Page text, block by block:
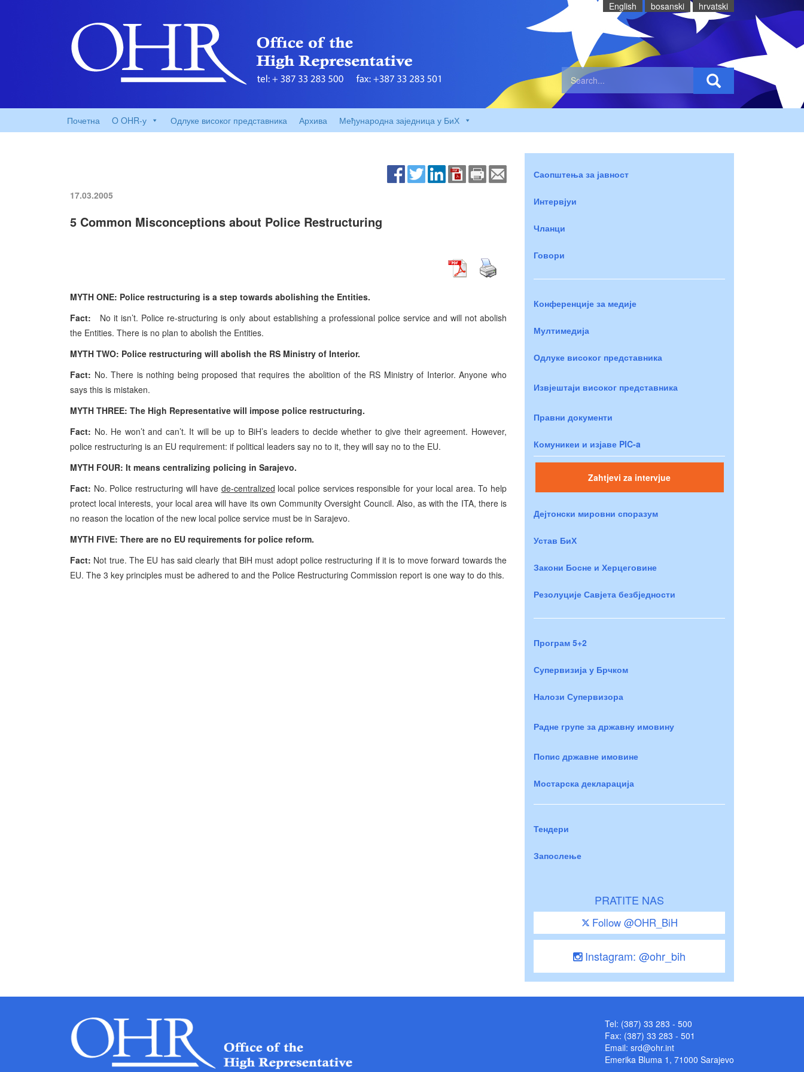
English bosanski hrvatski
Почетна O OHR-у Одлуке високог представника Архива Међународна заједница у БиХ
17.03.2005
5 Common Misconceptions about Police Restructuring
MYTH ONE: Police restructuring is a step towards abolishing the Entities.
Fact: No it isn’t. Police re-structuring is only about establishing a professional police service and will not abolish
the Entities. There is no plan to abolish the Entities.
MYTH TWO: Police restructuring will abolish the RS Ministry of Interior.
Fact: No. There is nothing being proposed that requires the abolition of the RS Ministry of Interior. Anyone who
says this is mistaken.
MYTH THREE: The High Representative will impose police restructuring.
Fact: No. He won’t and can’t. It will be up to BiH’s leaders to decide whether to give their agreement. However,
police restructuring is an EU requirement: if political leaders say no to it, they will say no to the EU.
MYTH FOUR: It means centralizing policing in Sarajevo.
Fact: No. Police restructuring will have de-centralized local police services responsible for your local area. To help
protect local interests, your local area will have its own Community Oversight Council. Also, as with the ITA, there is
no reason the location of the new local police service must be in Sarajevo.
MYTH FIVE: There are no EU requirements for police reform.
Fact: Not true. The EU has said clearly that BiH must adopt police restructuring if it is to move forward towards the
EU. The 3 key principles must be adhered to and the Police Restructuring Commission report is one way to do this.
Саопштења за јавност
Интервјуи
Чланци
Говори
Конференције за медије
Мултимедија
Одлуке високог представника
Извјештаји високог представника
Правни документи
Комуникеи и изјаве PIC-a
Zahtjevi za intervjue
Дејтонски мировни споразум
Устав БиХ
Закони Босне и Херцеговине
Резолуције Савјета безбједности
Програм 5+2
Супервизија у Брчком
Налози Супервизора
Радне групе за државну имовину
Попис државне имовине
Мостарска декларација
Тендери
Запослење
PRATITE NAS
Follow @OHR_BiH
Instagram: @ohr_bih
Tel: (387) 33 283 - 500
Fax: (387) 33 283 - 501
Email: srd@ohr.int
Emerika Bluma 1, 71000 Sarajevo